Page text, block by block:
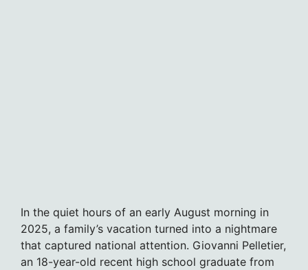
In the quiet hours of an early August morning in
2025, a family’s vacation turned into a nightmare
that captured national attention. Giovanni Pelletier,
an 18-year-old recent high school graduate from